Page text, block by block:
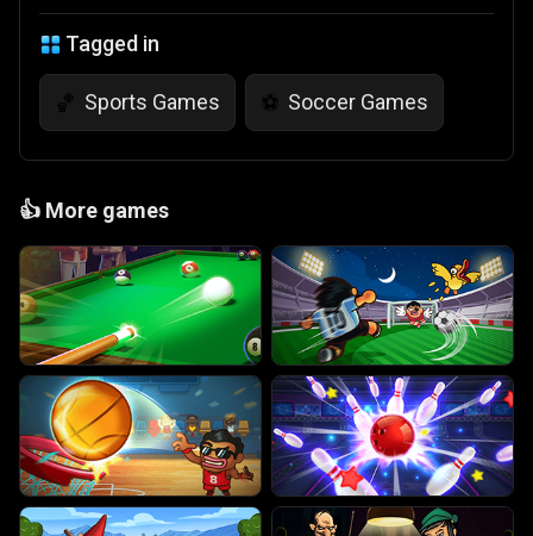
Tagged in
🏀 Sports Games ⚽ Soccer Games
👍 More games